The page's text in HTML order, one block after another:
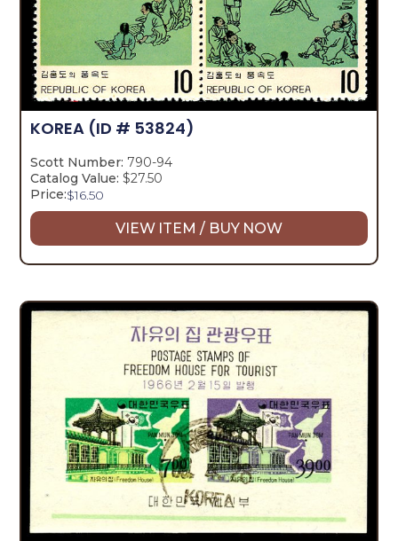
KOREA (ID # 53824)
Scott Number: 790-94
Catalog Value: $27.50
Price:$16.50
VIEW ITEM / BUY NOW